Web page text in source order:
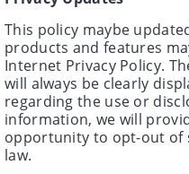
This policy maybe
products and features
Internet Privacy Policy.
will always be clearly
regarding the use or
information, we will
opportunity to opt-out of
law.